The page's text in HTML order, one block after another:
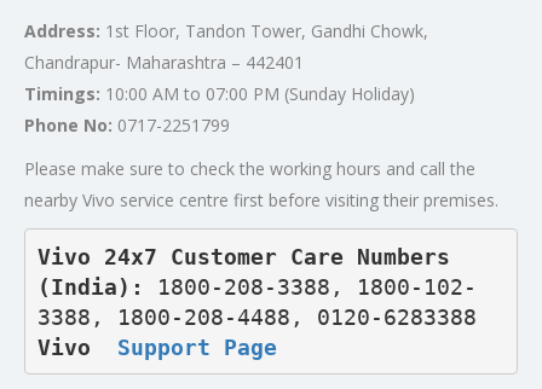
Address: 1st Floor, Tandon Tower, Gandhi Chowk,
Chandrapur- Maharashtra – 442401
Timings: 10:00 AM to 07:00 PM (Sunday Holiday)
Phone No: 0717-2251799
Please make sure to check the working hours and call the
nearby Vivo service centre first before visiting their premises.
Vivo 24x7 Customer Care Numbers
(India):
1800-208-3388, 1800-102-
3388, 1800-208-4488, 0120-6283388
Vivo Support Page